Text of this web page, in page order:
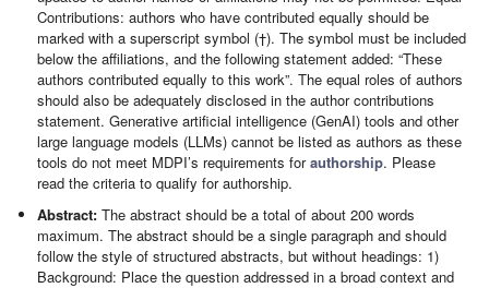
Contributions: authors who have contributed equally should be
marked with a superscript symbol (†). The symbol must be included
below the affiliations, and the following statement added: “These
authors contributed equally to this work”. The equal roles of authors
should also be adequately disclosed in the author contributions
statement. Generative artificial intelligence (GenAI) tools and other
large language models (LLMs) cannot be listed as authors as these
tools do not meet MDPI’s requirements forauthorship. Please
read the criteria to qualify for authorship.
Abstract: The abstract should be a total of about 200 words
maximum. The abstract should be a single paragraph and should
follow the style of structured abstracts, but without headings: 1)
Background: Place the question addressed in a broad context and